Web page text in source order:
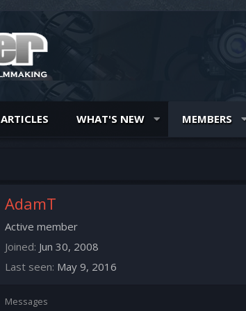
ARTICLES WHAT'S NEW MEMBERS
AdamT
Active member
Joined Jun 30, 2008
Last seen May 9, 2016
Messages